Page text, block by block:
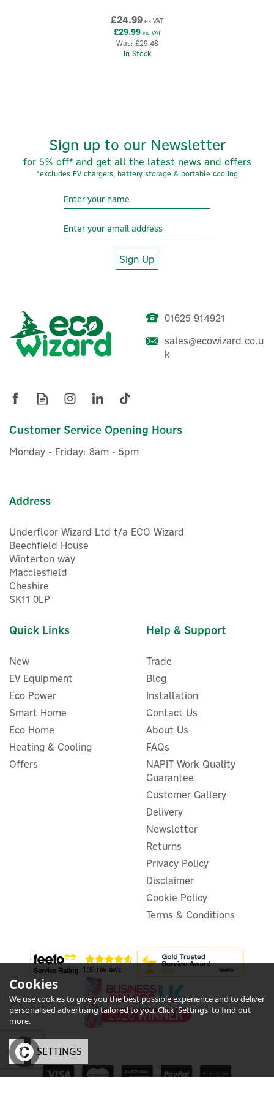
£24.99 ex VAT
£29.99inc VAT
Was: £29.48
In Stock
Aqara E1 Smart Home
Motorised Roller Blind
£59.99inc VAT
£49.99
In Stock
Wizard Recommends
Aqara E1 Smart Motorised
Curtain Driver (Track
inc VAT
£79.99
Sign up to our Newsletter
for 5% off* and get all the latest news and offers
*excludes EV chargers, battery storage & portable cooling
Sign Up
01625 914921
sales@ecowizard.co.u
k
Customer Service Opening Hours
Monday - Friday: 8am - 5pm
Address
Underfloor Wizard Ltd t/a ECO Wizard
Beechfield House
Winterton way
Macclesfield
Cheshire
SK11 0LP
Quick Links
New
EV Equipment
Eco Power
Smart Home
Eco Home
Heating & Cooling
Offers
Help & Support
Trade
Blog
Installation
Contact Us
About Us
FAQs
NAPIT Work Quality
Guarantee
Customer Gallery
Delivery
Newsletter
Returns
Privacy Policy
Disclaimer
Cookie Policy
Terms & Conditions
Cookies
We use cookies to give you the best possible experience and to deliver
personalised advertising tailored to you. Click 'Settings' to find out
more.
OK SETTINGS